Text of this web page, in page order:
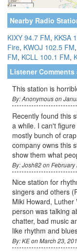
Nearby Radio
KIXY 94.7 FM, KKSA
Fire, KWOJ 102.5 FM,
FM, KCLL 100.1 FM,
Listener
This station is
By: Anonymous on
Recently found this
a while. I can't
mostly bunch of
company owns this
show them what
By: Josh82 on February
Nice station for
singers and others
Miki Howard,
person was talking
chatter, bad music
like rhythm and
By: KE on March 23,